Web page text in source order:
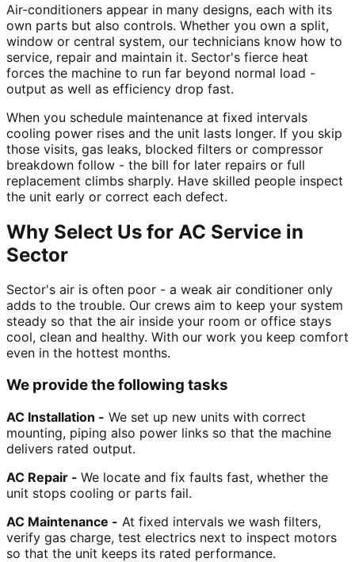
Air-conditioners appear in many designs, each with its
own parts but also controls. Whether you own a split,
window or central system, our technicians know how to
service, repair and maintain it. Sector's fierce heat
forces the machine to run far beyond normal load -
output as well as efficiency drop fast.
When you schedule maintenance at fixed intervals
cooling power rises and the unit lasts longer. If you skip
those visits, gas leaks, blocked filters or compressor
breakdown follow - the bill for later repairs or full
replacement climbs sharply. Have skilled people inspect
the unit early or correct each defect.
Why Select Us for AC Service in
Sector
Sector's air is often poor - a weak air conditioner only
adds to the trouble. Our crews aim to keep your system
steady so that the air inside your room or office stays
cool, clean and healthy. With our work you keep comfort
even in the hottest months.
We provide the following tasks
AC Installation - We set up new units with correct
mounting, piping also power links so that the machine
delivers rated output.
AC Repair - We locate and fix faults fast, whether the
unit stops cooling or parts fail.
AC Maintenance - At fixed intervals we wash filters,
verify gas charge, test electrics next to inspect motors
so that the unit keeps its rated performance.